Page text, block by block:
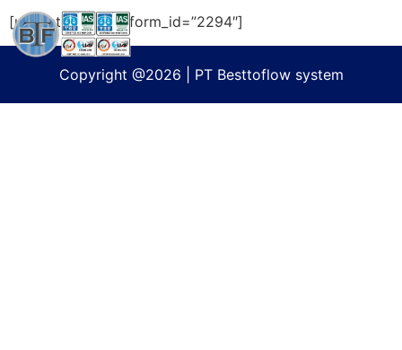
[ultimatemember form_id=”2294″]
Copyright @2026 | PT Besttoflow system